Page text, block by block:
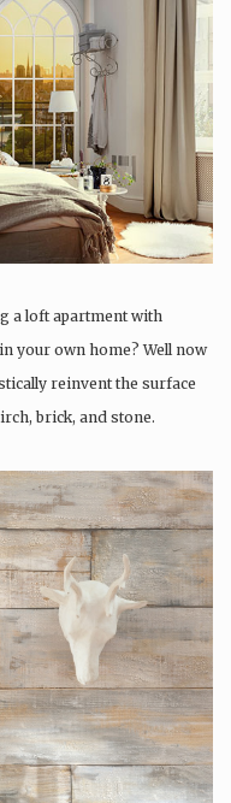
a loft apartment with
your own home? Well now
reinvent the surface
brick, and stone.